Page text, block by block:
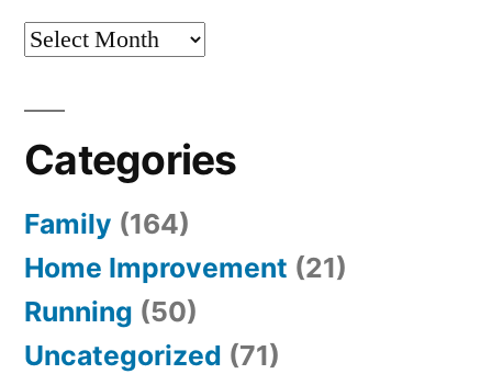
Archives
Categories
Family (164)
Home Improvement (21)
Running (50)
Uncategorized (71)